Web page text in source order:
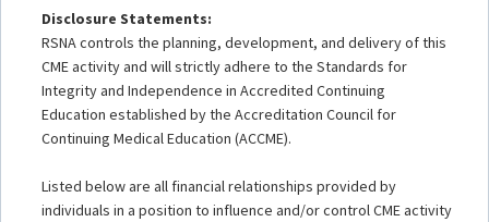
Disclosure Statements:
RSNA controls the planning, development, and delivery of this
CME activity and will strictly adhere to the Standards for
Integrity and Independence in Accredited Continuing
Education established by the Accreditation Council for
Continuing Medical Education (ACCME).
Listed below are all financial relationships provided by
individuals in a position to influence and/or control CME activity